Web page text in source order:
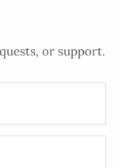
or support.